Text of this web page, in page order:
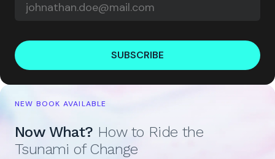
SUBSCRIBE
NEW BOOK AVAILABLE
Now What? How to Ride the
Tsunami of Change